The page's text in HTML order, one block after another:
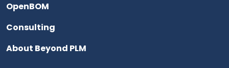
OpenBOM
Consulting
About Beyond PLM